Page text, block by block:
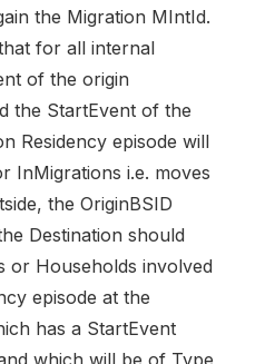
the Migration MIntId.
for all internal
of the origin
the StartEvent of the
Residency episode will
InMigrations i.e. moves
the OriginBSID
Destination should
or Households involved
episode at the
has a StartEvent